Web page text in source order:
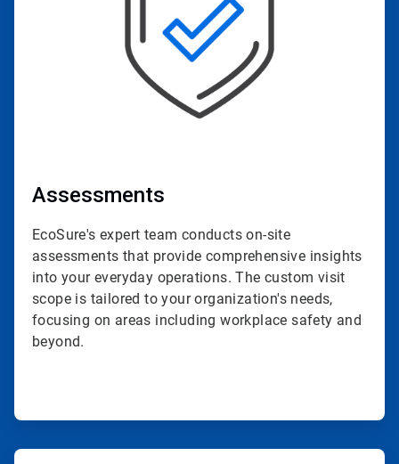
Assessments
EcoSure's expert team conducts on-site
assessments that provide comprehensive insights
into your everyday operations. The custom visit
scope is tailored to your organization's needs,
focusing on areas including workplace safety and
beyond.
ArticleTile